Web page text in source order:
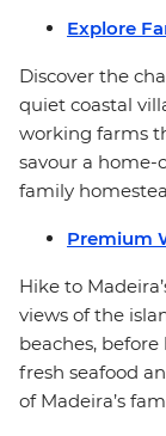
Explore
Discover the
quiet coastal
working farms
savour a home-
family
Premium
Hike to
views of the
beaches,
fresh seafood
of Madeira’s